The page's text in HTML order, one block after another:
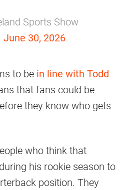
Sports Show
June 30, 2026
to be in line with Todd
that fans could be
they know who gets
who think that
his rookie season to
position. They